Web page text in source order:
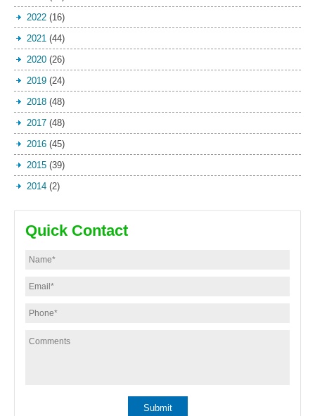
2022 (16)
2021 (44)
2020 (26)
2019 (24)
2018 (48)
2017 (48)
2016 (45)
2015 (39)
2014 (2)
Quick Contact